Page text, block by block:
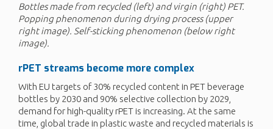
Bottles made from recycled (left) and virgin (right) PET.
Popping phenomenon during drying process (upper
right image). Self-sticking phenomenon (below right
image).
rPET streams become more complex
With EU targets of 30% recycled content in PET beverage
bottles by 2030 and 90% selective collection by 2029,
demand for high-quality rPET is increasing. At the same
time, global trade in plastic waste and recycled materials is